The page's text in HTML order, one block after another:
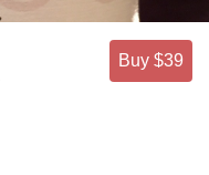
Buy $39